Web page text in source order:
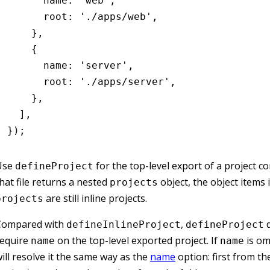
      root
: './apps/web' ,
    }
,
    {
      name
: 'server' ,
      root
: './apps/server' ,
    }
,
  ]
,
});
defineProject for the top-level export of a project
file returns a nested projects object, the object items
are still inline projects.
with defineInlineProject, defineProject
name on the top-level exported project. If name is
resolve it the same way as the name option: first from